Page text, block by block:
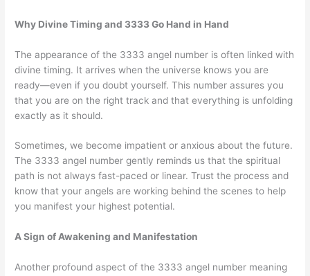
Why Divine Timing and 3333 Go Hand in Hand
The appearance of the 3333 angel number is often linked with
divine timing. It arrives when the universe knows you are
ready—even if you doubt yourself. This number assures you
that you are on the right track and that everything is unfolding
exactly as it should.
Sometimes, we become impatient or anxious about the future.
The 3333 angel number gently reminds us that the spiritual
path is not always fast-paced or linear. Trust the process and
know that your angels are working behind the scenes to help
you manifest your highest potential.
A Sign of Awakening and Manifestation
Another profound aspect of the 3333 angel number meaning